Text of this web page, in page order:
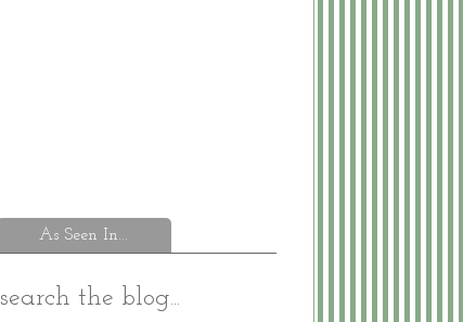
As Seen In...
search the blog...